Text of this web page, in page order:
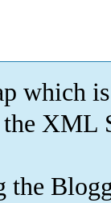
which is
XML
the